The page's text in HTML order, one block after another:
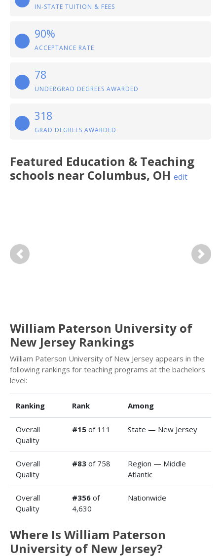
IN-STATE TUITION & FEES
90%
ACCEPTANCE RATE
78
UNDERGRAD DEGREES AWARDED
318
GRAD DEGREES AWARDED
Featured Education & Teaching
schools near Columbus, OH edit
Previous Next
William Paterson University of
New Jersey Rankings
William Paterson University of New Jersey appears in the
following rankings for teaching programs at the bachelors
level:
Ranking Rank Among
Overall
Quality
#15 of 111 State — New Jersey
Overall
Quality
#83 of 758
Region — Middle
Atlantic
Overall
Quality
#356 of
4,630
Nationwide
Where Is William Paterson
University of New Jersey?